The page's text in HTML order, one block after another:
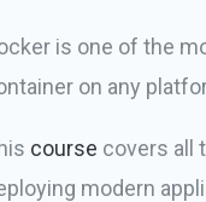
is one of the
on any
course covers all
modern